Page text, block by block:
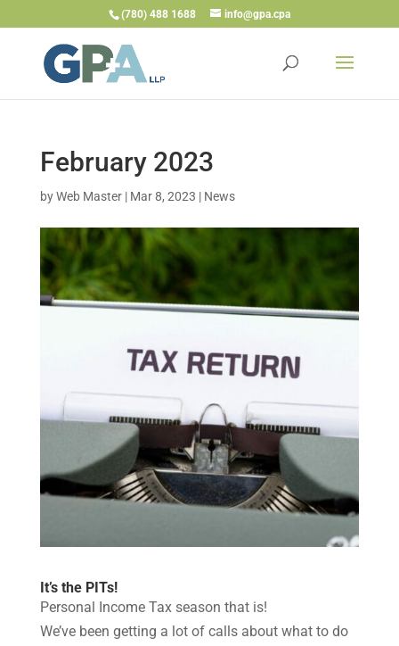
(780) 488 1688 info@gpa.cpa
February 2023
byWeb Master| Mar 8, 2023 | News
It’s the PITs!
Personal Income Tax season that is!
We’ve been getting a lot of calls about what to do